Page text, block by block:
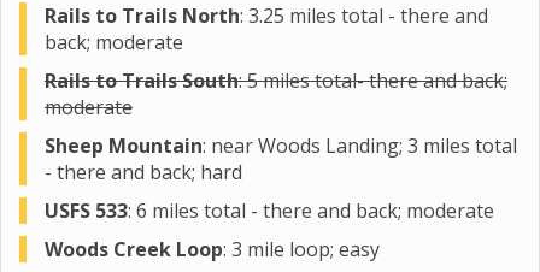
Rails to Trails North: 3.25 miles total - there and
back; moderate
Rails to Trails South: 5 miles total- there and back;
moderate
Sheep Mountain: near Woods Landing; 3 miles total
- there and back; hard
USFS 533: 6 miles total - there and back; moderate
Woods Creek Loop: 3 mile loop; easy